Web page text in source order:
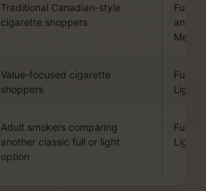
Traditional Canadian-style
cigarette shoppers
Full,
and
Value-focused cigarette
shoppers
Full
Lights
Adult smokers comparing
another classic full or light
option
Full
Light